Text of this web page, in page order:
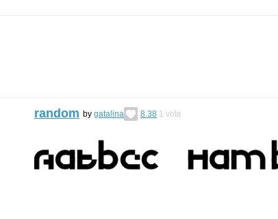
random by gatalina 8.38 1 vote